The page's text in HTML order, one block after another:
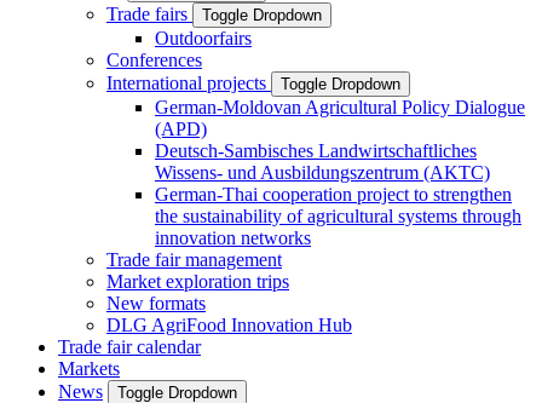
Trade fairs Toggle Dropdown
Outdoorfairs
Conferences
International projects
Toggle Dropdown
German-Moldovan Agricultural Policy Dialogue
(APD)
Deutsch-Sambisches Landwirtschaftliches
Wissens- und Ausbildungszentrum (AKTC)
German-Thai cooperation project to strengthen
the sustainability of agricultural systems through
innovation networks
Trade fair management
Market exploration trips
New formats
DLG AgriFood Innovation Hub
Trade fair calendar
Markets
News
Toggle Dropdown